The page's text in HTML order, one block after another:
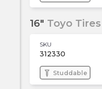
16" Toyo
SKU
312330
Studdable